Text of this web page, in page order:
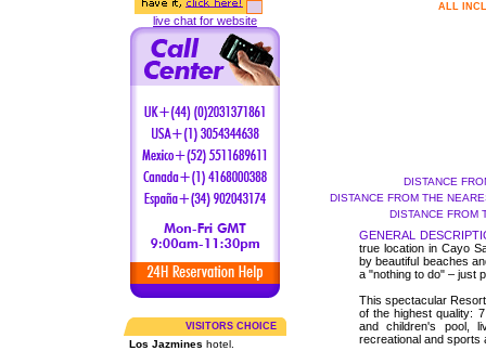
live chat for website
VISITORS CHOICE
Los Jazmines hotel.
ALL
DISTANCE
DISTANCE FROM THE
DISTANCE FROM
GENERAL
true location in Cayo
by beautiful beaches
a "nothing to do" – just
This spectacular
of the highest quality:
and children's pool,
recreational and sports